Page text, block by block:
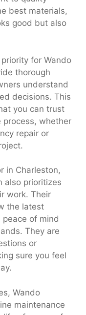
best materials,
good but also
for Wando
thorough
understand
decisions. This
you can trust
process, whether
repair or
in Charleston,
also prioritizes
work. Their
the latest
of mind
They are
or
sure you feel
Wando
maintenance